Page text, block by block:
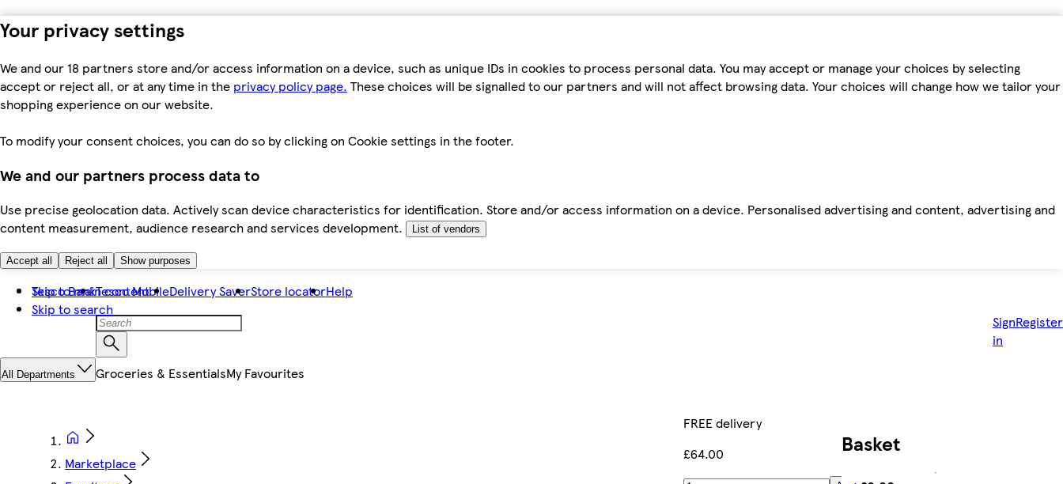
Your privacy settings
We and our 18 partners store and/or access information on a device, such as unique IDs in cookies to process personal data. You may accept or manage your choices by selecting
accept or reject all, or at any time in the privacy policy page. These choices will be signalled to our partners and will not affect browsing data. Your choices will change how we tailor your
shopping experience on our website.
To modify your consent choices, you can do so by clicking on Cookie settings in the footer.
We and our partners process data to
Use precise geolocation data. Actively scan device characteristics for identification. Store and/or access information on a device. Personalised advertising and content, advertising and
content measurement, audience research and services development.
List of vendors
Accept all Reject all Show purposes
Skip to main content
Skip to search
Tesco BankTesco MobileDelivery SaverStore locatorHelp
Sign
in
Register
All Departments Groceries & EssentialsMy Favourites
Marketplace
FREE delivery
£64.00
Basket